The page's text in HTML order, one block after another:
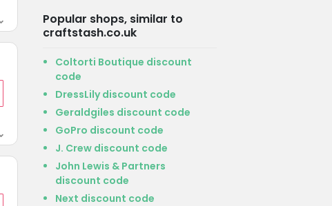
Popular shops, similar to
craftstash.co.uk
Coltorti Boutique discount
code
DressLily discount code
Geraldgiles discount code
GoPro discount code
J. Crew discount code
John Lewis & Partners
discount code
Next discount code